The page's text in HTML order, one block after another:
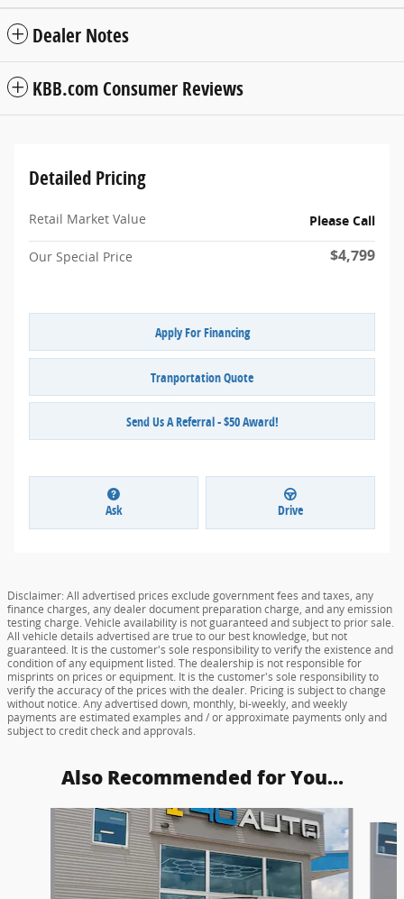
Dealer Notes
KBB.com Consumer Reviews
Detailed Pricing
Retail Market Value Please Call
Our Special Price $4,799
Apply For Financing
Tranportation Quote
Send Us A Referral - $50 Award!
Ask Drive
Disclaimer: All advertised prices exclude government fees and taxes, any
finance charges, any dealer document preparation charge, and any emission
testing charge. Vehicle availability is not guaranteed and subject to prior sale.
All vehicle details advertised are true to our best knowledge, but not
guaranteed. It is the customer's sole responsibility to verify the existence and
condition of any equipment listed. The dealership is not responsible for
misprints on prices or equipment. It is the customer's sole responsibility to
verify the accuracy of the prices with the dealer. Pricing is subject to change
without notice. Any advertised down, monthly, bi-weekly, and weekly
payments are estimated examples and / or approximate payments only and
subject to credit check and approvals.
Also Recommended for You...
Slide 1 of 2